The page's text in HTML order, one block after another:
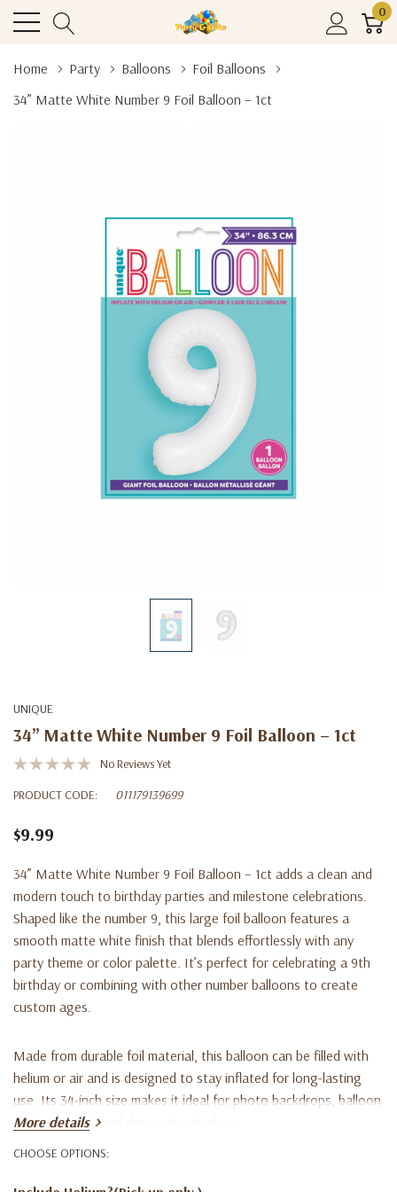
0
Home Party Balloons
Foil Balloons
34” Matte White Number 9 Foil Balloon – 1ct
UNIQUE
34” Matte White Number 9 Foil Balloon – 1ct
No Reviews Yet
PRODUCT CODE:
011179139699
$9.99
34” Matte White Number 9 Foil Balloon – 1ct adds a clean and
modern touch to birthday parties and milestone celebrations.
Shaped like the number 9, this large foil balloon features a
smooth matte white finish that blends effortlessly with any
party theme or color palette. It’s perfect for celebrating a 9th
birthday or combining with other number balloons to create
custom ages.
Made from durable foil material, this balloon can be filled with
helium or air and is designed to stay inflated for long-lasting
use. Its 34-inch size makes it ideal for photo backdrops, balloon
arrangements, and decorative displays.
More details
CHOOSE OPTIONS: